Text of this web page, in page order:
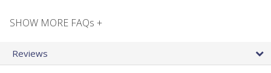
SHOW MORE FAQs +
Reviews